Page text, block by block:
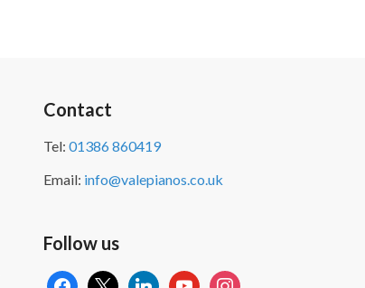
Contact
Tel: 01386 860419
Email: info@valepianos.co.uk
Follow us
facebook
x linkedinyoutubeinstagram